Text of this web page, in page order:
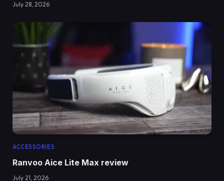
July 28, 2026
ACCESSORIES
Ranvoo Aice Lite Max review
July 21, 2026